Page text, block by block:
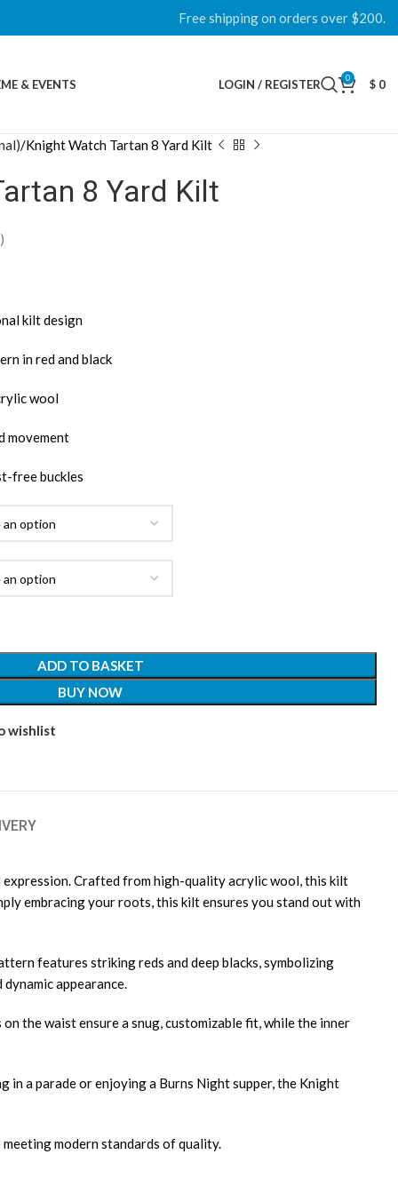
Free shipping on orders over $200.
& EVENTS LOGIN / REGISTER 0 $ 0
Knight Watch Tartan 8 Yard Kilt
8 Yard Kilt
kilt design
in red and black
wool
movement
free buckles
ADD TO BASKET
BUY NOW
wishlist
Crafted from high-quality acrylic wool, this kilt
embracing your roots, this kilt ensures you stand out with
features striking reds and deep blacks, symbolizing
appearance.
the waist ensure a snug, customizable fit, while the inner
a parade or enjoying a Burns Night supper, the Knight
modern standards of quality.